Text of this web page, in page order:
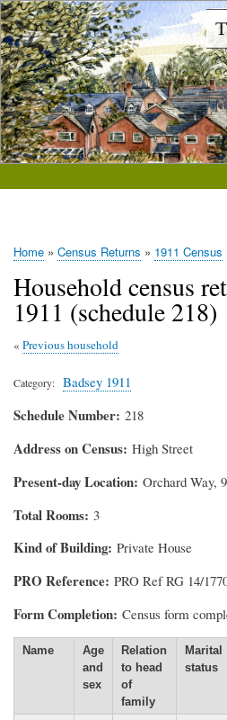
Skip
to
main
content
Home Census Returns 1911 Census
Household census
1911 (schedule 218)
Previous household
Category Badsey 1911
Schedule Number 218
Address on Census High Street
Present-day Location Orchard Way,
Total Rooms 3
Kind of Building Private House
PRO Reference PRO Ref RG 14/
Form Completion Census form
Name
Age
and
sex
Relation
to head
of
family
Marital
status